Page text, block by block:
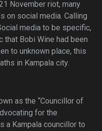
November riot, many
on social media. Calling
media to be specific,
that Bobi Wine had been
to unknown place, this
in Kampala city.
as the “Councillor of
for the
a Kampala councillor to